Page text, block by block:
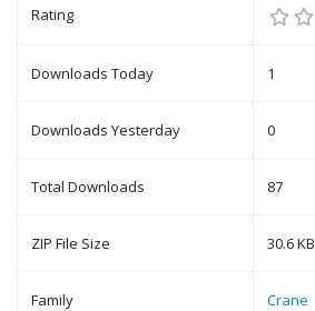
Rating
Downloads Today 1
Downloads Yesterday 0
Total Downloads 87
ZIP File Size 30.6 KB
Family Crane